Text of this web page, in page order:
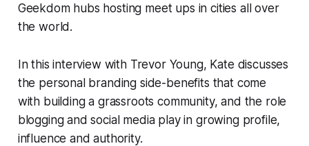
Geekdom hubs hosting meet ups in cities all over
the world.
In this interview with Trevor Young, Kate discusses
the personal branding side-benefits that come
with building a grassroots community, and the role
blogging and social media play in growing profile,
influence and authority.